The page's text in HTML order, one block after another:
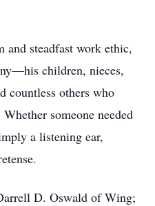
steadfast work ethic,
children, nieces,
countless others who
someone needed
a listening ear,
D. Oswald of Wing;